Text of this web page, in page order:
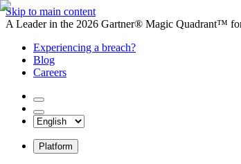
Skip to main content
A Leader in the 2026 Gartner® Magic Quadrant™
Experiencing a breach?
Blog
Careers
Platform